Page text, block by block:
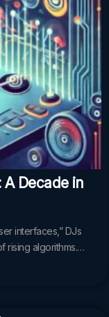
A Decade in
interfaces,” DJs
rising algorithms.…